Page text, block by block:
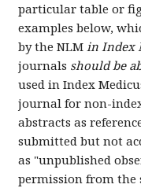
particular table or
examples below,
by the NLM in Index
journals should be
used in Index
journal for non-
abstracts as
submitted but not
as "unpublished
permission from the